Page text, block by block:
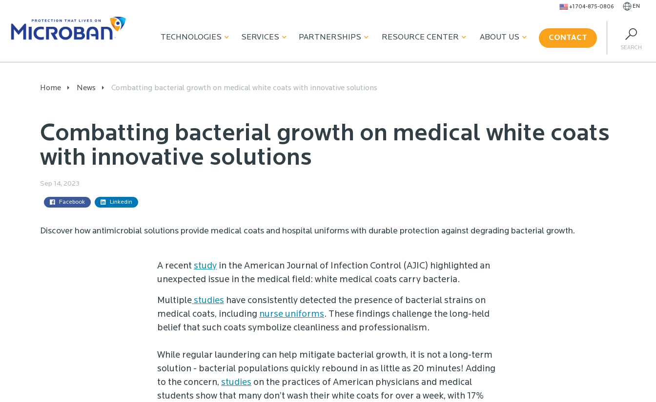
+1 704-875-0806 EN
TECHNOLOGIES SERVICES PARTNERSHIPS RESOURCE CENTER ABOUT US CONTACT
SEARCH
Home News Combatting bacterial growth on medical white coats with innovative solutions
Combatting bacterial growth on medical white coats
with innovative solutions
Sep 14, 2023
Facebook Linkedin
Discover how antimicrobial solutions provide medical coats and hospital uniforms with durable protection against degrading bacterial growth.
A recent study in the American Journal of Infection Control (AJIC) highlighted an
unexpected issue in the medical field: white medical coats carry bacteria.
Multiple studies have consistently detected the presence of bacterial strains on
medical coats, including nurse uniforms. These findings challenge the long-held
belief that such coats symbolize cleanliness and professionalism.
While regular laundering can help mitigate bacterial growth, it is not a long-term
solution - bacterial populations quickly rebound in as little as 20 minutes! Adding
to the concern, studies on the practices of American physicians and medical
students show that many don’t wash their white coats for over a week, with 17%